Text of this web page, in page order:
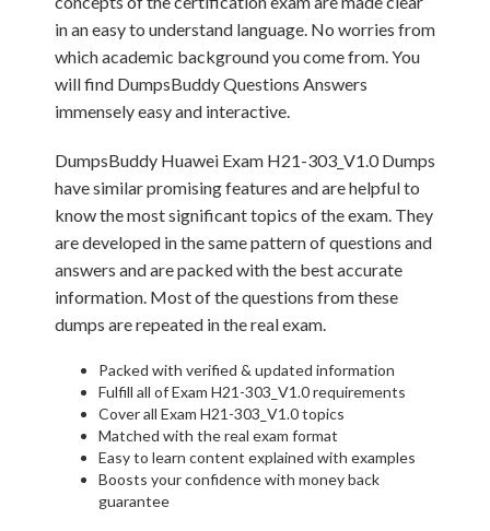
in an easy to understand language. No worries from
which academic background you come from. You
will find DumpsBuddy Questions Answers
immensely easy and interactive.
DumpsBuddy Huawei Exam H21-303_V1.0 Dumps
have similar promising features and are helpful to
know the most significant topics of the exam. They
are developed in the same pattern of questions and
answers and are packed with the best accurate
information. Most of the questions from these
dumps are repeated in the real exam.
Packed with verified & updated information
Fulfill all of Exam H21-303_V1.0 requirements
Cover all Exam H21-303_V1.0 topics
Matched with the real exam format
Easy to learn content explained with examples
Boosts your confidence with money back
guarantee